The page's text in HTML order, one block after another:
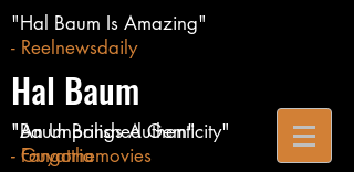
"Hal Baum Is Amazing"
- Reelnewsdaily
Hal Baum
"Baum Brings Authenticity"
- Guyatthemovies
"An Unpolished Gem"
- Fangoria